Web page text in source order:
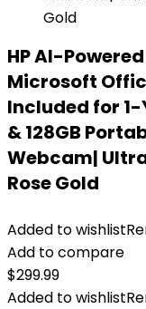
HP AI-
Microsoft
Included for 1-
& 128GB
Webcam| Ultra
Rose Gold
Added to wishlist
Add to compare
$299.99
Added to wishlist